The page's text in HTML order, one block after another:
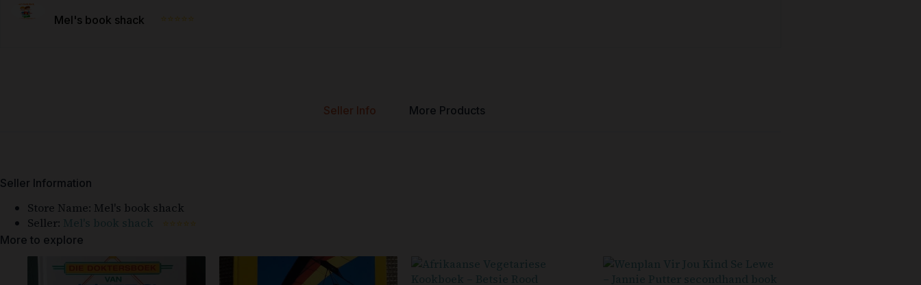
Mel's book shack ⭐⭐⭐⭐⭐
Seller Info More Products
Seller Information
Store Name: Mel's book shack
Seller: Mel's book shack
⭐⭐⭐⭐⭐
More to explore